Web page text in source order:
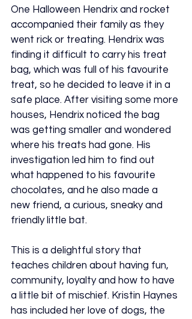
One Halloween Hendrix and rocket
accompanied their family as they
went rick or treating. Hendrix was
finding it difficult to carry his treat
bag, which was full of his favourite
treat, so he decided to leave it in a
safe place. After visiting some more
houses, Hendrix noticed the bag
was getting smaller and wondered
where his treats had gone. His
investigation led him to find out
what happened to his favourite
chocolates, and he also made a
new friend, a curious, sneaky and
friendly little bat.
This is a delightful story that
teaches children about having fun,
community, loyalty and how to have
a little bit of mischief. Kristin Haynes
has included her love of dogs, the